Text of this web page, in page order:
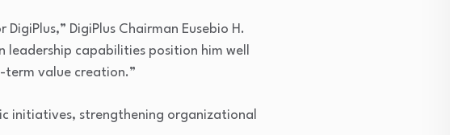
DigiPlus Chairman Eusebio H.
capabilities position him well
term value creation.”
initiatives, strengthening organizational